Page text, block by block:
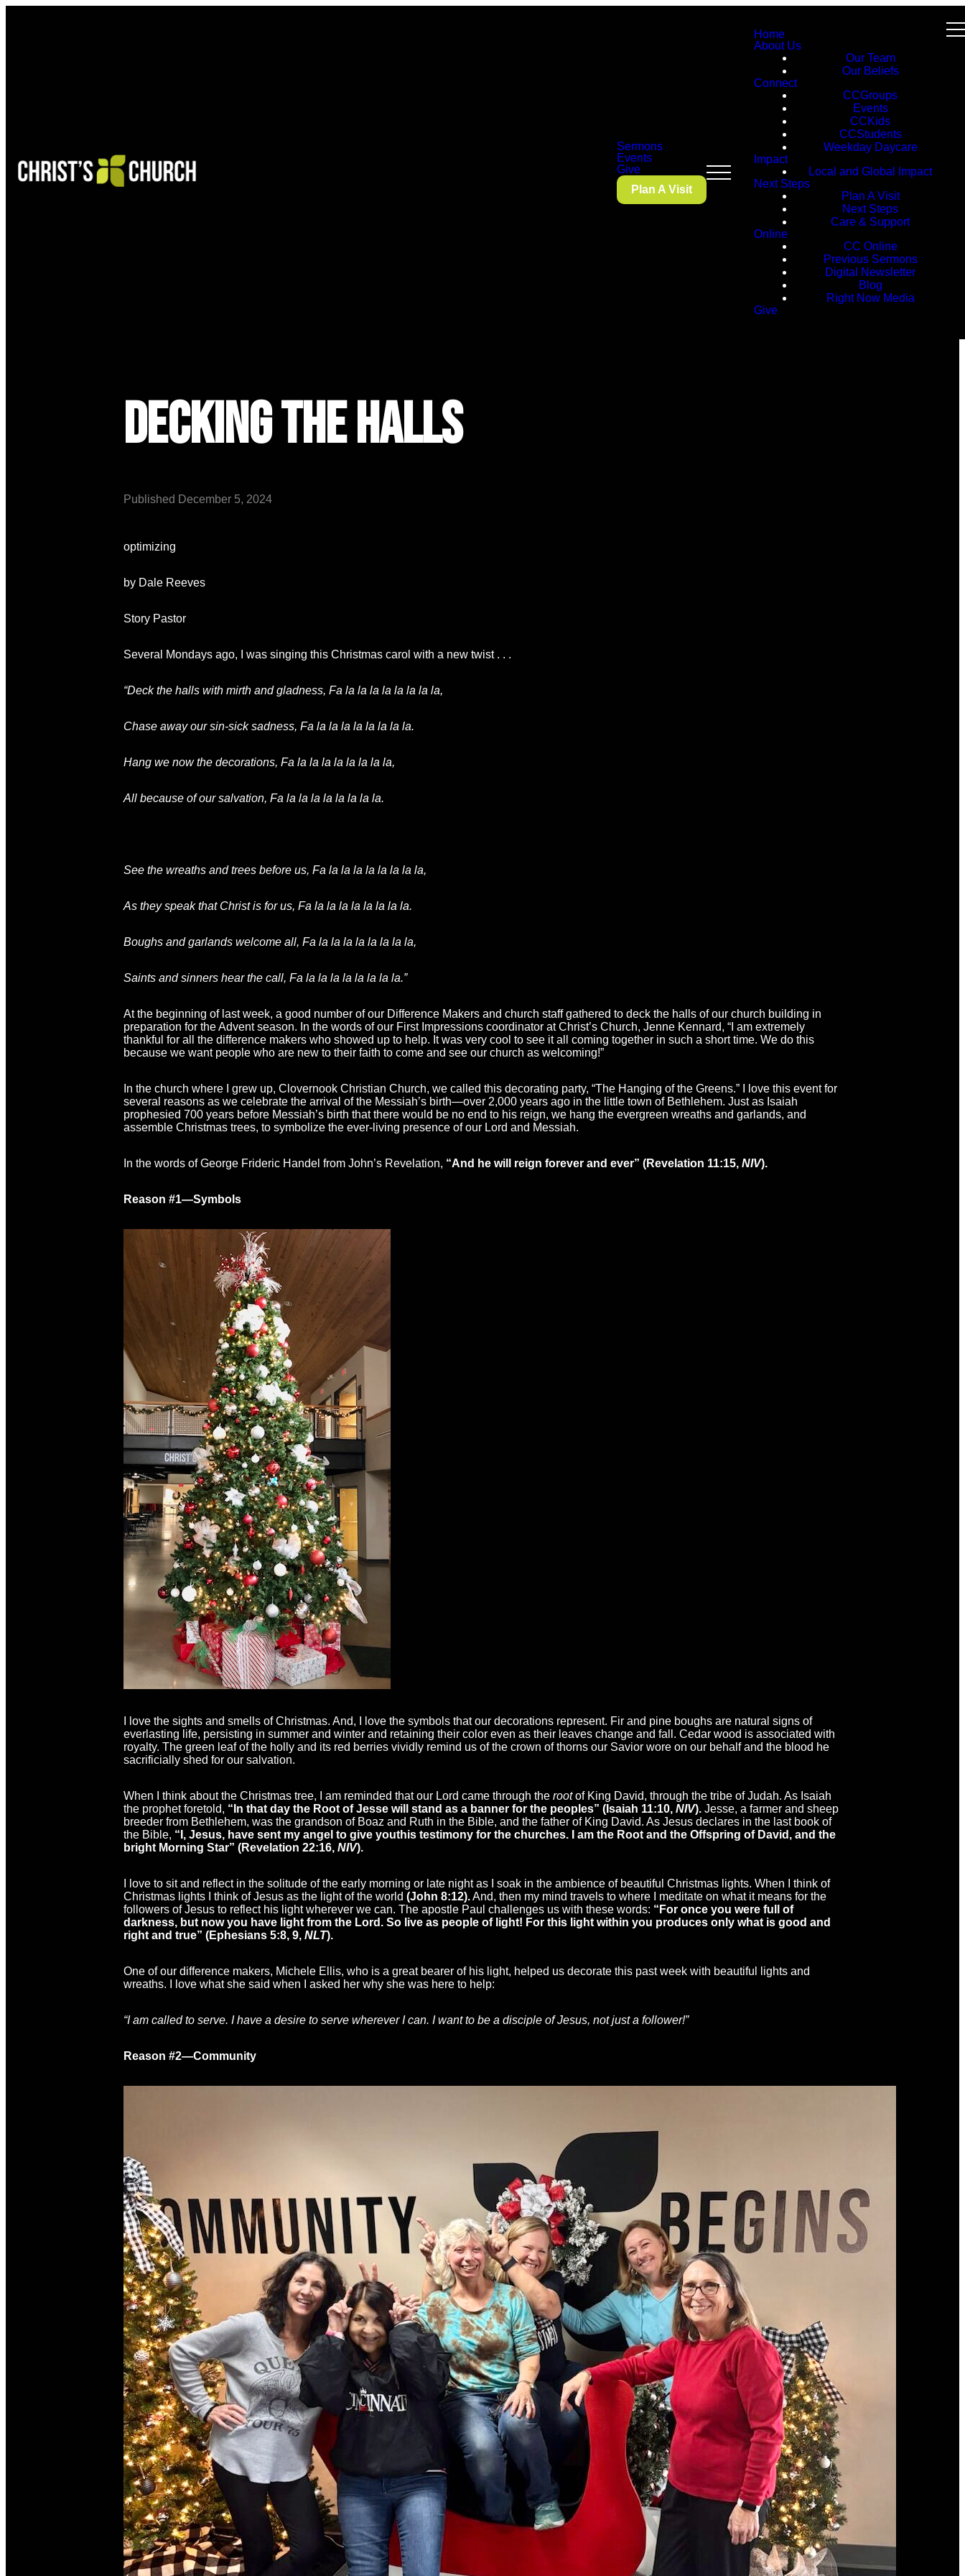
Sermons
Events
Give
Plan A Visit
Home
About Us
Our Team
Our Beliefs
Connect
CCGroups
Events
CCKids
CCStudents
Weekday Daycare
Impact
Local and Global Impact
Next Steps
Plan A Visit
Next Steps
Care & Support
Online
CC Online
Previous Sermons
Digital Newsletter
Blog
Right Now Media
Give
Decking the Halls
Published December 5, 2024
optimizing
by Dale Reeves
Story Pastor
Several Mondays ago, I was singing this Christmas carol with a new twist . . .
“Deck the halls with mirth and gladness, Fa la la la la la la la la,
Chase away our sin-sick sadness, Fa la la la la la la la la.
Hang we now the decorations, Fa la la la la la la la la,
All because of our salvation, Fa la la la la la la la la.
See the wreaths and trees before us, Fa la la la la la la la la,
As they speak that Christ is for us, Fa la la la la la la la la.
Boughs and garlands welcome all, Fa la la la la la la la la,
Saints and sinners hear the call, Fa la la la la la la la la.”
At the beginning of last week, a good number of our Difference Makers and church staff gathered to deck the halls of our church building in
preparation for the Advent season. In the words of our First Impressions coordinator at Christ’s Church, Jenne Kennard, “I am extremely
thankful for all the difference makers who showed up to help. It was very cool to see it all coming together in such a short time. We do this
because we want people who are new to their faith to come and see our church as welcoming!”
In the church where I grew up, Clovernook Christian Church, we called this decorating party, “The Hanging of the Greens.” I love this event for
several reasons as we celebrate the arrival of the Messiah’s birth—over 2,000 years ago in the little town of Bethlehem. Just as Isaiah
prophesied 700 years before Messiah’s birth that there would be no end to his reign, we hang the evergreen wreaths and garlands, and
assemble Christmas trees, to symbolize the ever-living presence of our Lord and Messiah.
In the words of George Frideric Handel from John’s Revelation, “And he will reign forever and ever” (Revelation 11:15, NIV).
Reason #1—Symbols
I love the sights and smells of Christmas. And, I love the symbols that our decorations represent. Fir and pine boughs are natural signs of
everlasting life, persisting in summer and winter and retaining their color even as their leaves change and fall. Cedar wood is associated with
royalty. The green leaf of the holly and its red berries vividly remind us of the crown of thorns our Savior wore on our behalf and the blood he
sacrificially shed for our salvation.
When I think about the Christmas tree, I am reminded that our Lord came through the rootof King David, through the tribe of Judah. As Isaiah
the prophet foretold, “ In that day the Root of Jesse will stand as a banner for the peoples” (Isaiah 11:10, NIV). Jesse, a farmer and sheep
breeder from Bethlehem, was the grandson of Boaz and Ruth in the Bible, and the father of King David. As Jesus declares in the last book of
the Bible, “I, Jesus, have sent my angel to give youthis testimony for the churches. I am the Root and the Offspring of David, and the
bright Morning Star” (Revelation 22:16, NIV).
I love to sit and reflect in the solitude of the early morning or late night as I soak in the ambience of beautiful Christmas lights. When I think of
Christmas lights I think of Jesus as the light of the world (John 8:12).And, then my mind travels to where I meditate on what it means for the
followers of Jesus to reflect his light wherever we can. The apostle Paul challenges us with these words: “ For once you were full of
darkness, but now you have light from the Lord. So live as people of light! For this light within you produces only what is good and
right and true” (Ephesians 5:8, 9, NLT).
One of our difference makers, Michele Ellis, who is a great bearer of his light, helped us decorate this past week with beautiful lights and
wreaths. I love what she said when I asked her why she was here to help:
“I am called to serve. I have a desire to serve wherever I can. I want to be a disciple of Jesus, not just a follower!”
Reason #2—Community